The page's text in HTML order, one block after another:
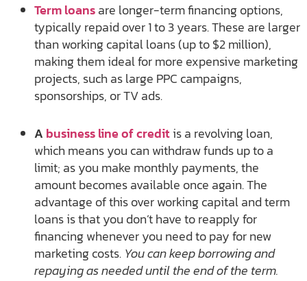
Term loansare longer-term financing options,
typically repaid over 1 to 3 years. These are larger
than working capital loans (up to $2 million),
making them ideal for more expensive marketing
projects, such as large PPC campaigns,
sponsorships, or TV ads.
A business line of creditis a revolving loan,
which means you can withdraw funds up to a
limit; as you make monthly payments, the
amount becomes available once again. The
advantage of this over working capital and term
loans is that you don’t have to reapply for
financing whenever you need to pay for new
marketing costs. You can keep borrowing and
repaying as needed until the end of the term.